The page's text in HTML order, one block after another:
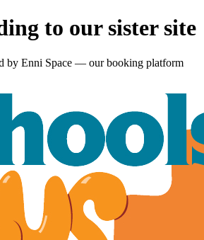
to our sister site
by Enni Space — our booking platform